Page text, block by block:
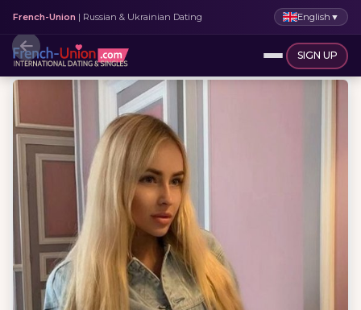
French-Union | Russian & Ukrainian Dating English ▼
SIGN UP